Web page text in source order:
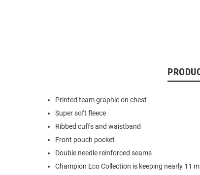
Printed team graphic on chest
Super soft fleece
Ribbed cuffs and waistband
Front pouch pocket
Double needle reinforced seams
Champion Eco Collection is keeping nearly 11